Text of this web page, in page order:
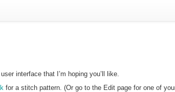
interface that I’m hoping you’ll like.
for a stitch pattern. (Or go to the Edit page for one of